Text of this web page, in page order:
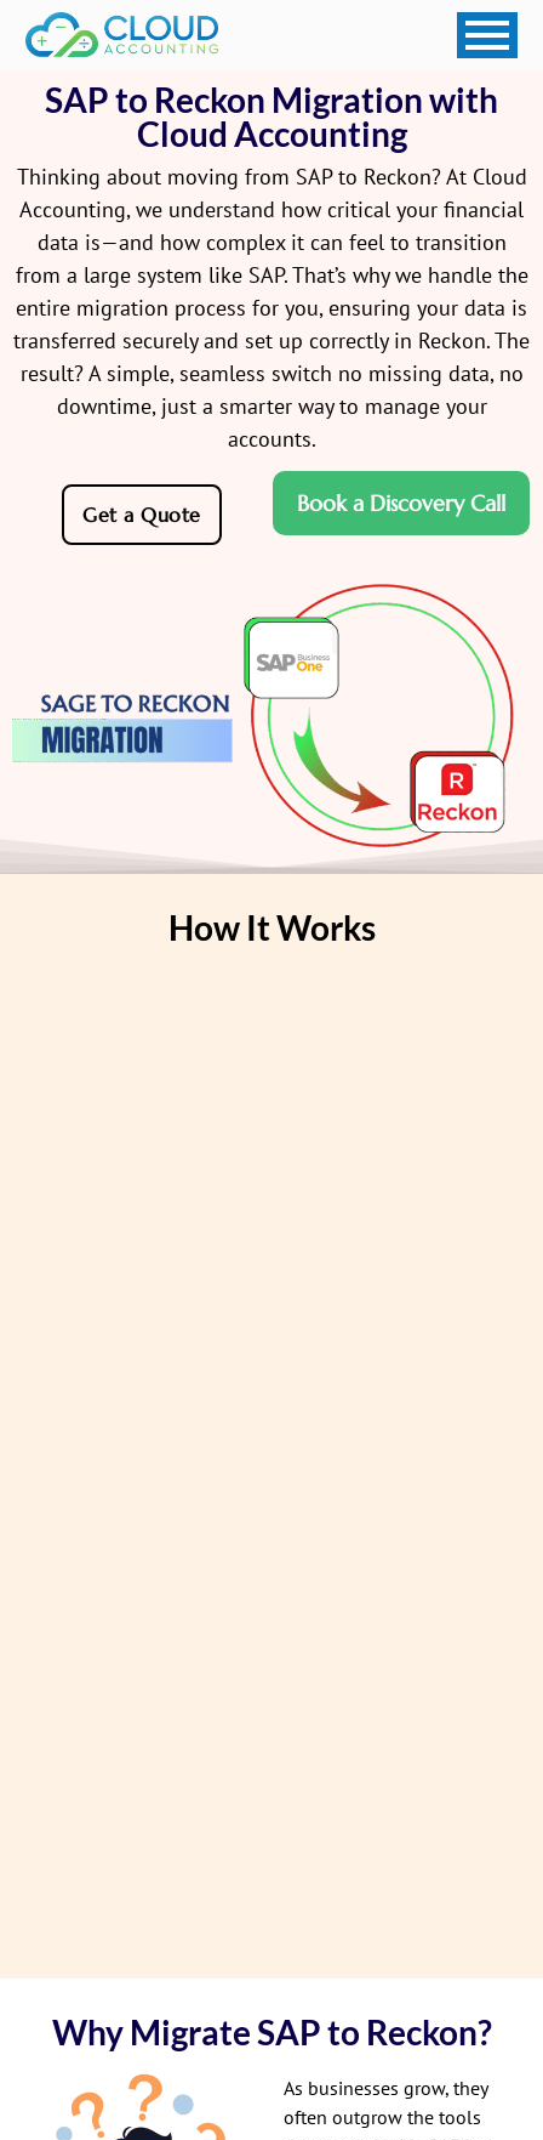
SAP to Reckon Migration with
Cloud Accounting
Thinking about moving from SAP to Reckon? At Cloud
Accounting, we understand how critical your financial
data is—and how complex it can feel to transition
from a large system like SAP. That’s why we handle the
entire migration process for you, ensuring your data is
transferred securely and set up correctly in Reckon. The
result? A simple, seamless switch no missing data, no
downtime, just a smarter way to manage your
accounts.
Get a Quote Book a Discovery Call
How It Works
Why Migrate SAP to Reckon?
As businesses grow, they
often outgrow the tools